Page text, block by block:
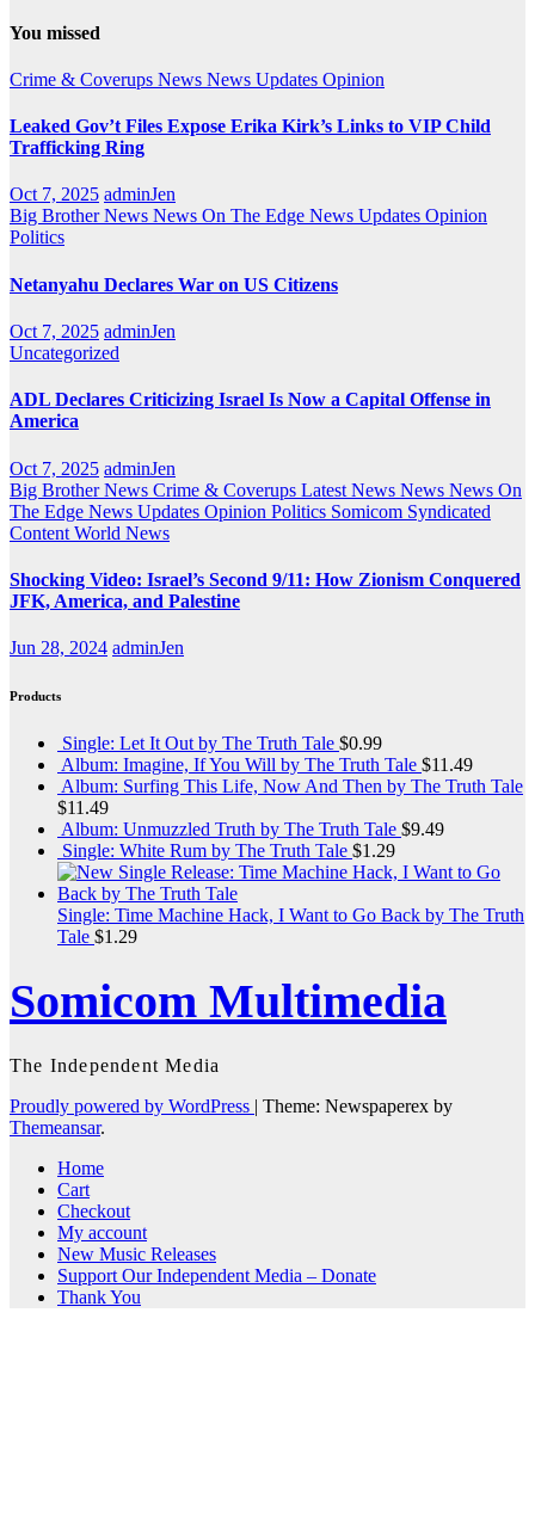
You missed
Crime & Coverups News News Updates Opinion
Leaked Gov’t Files Expose Erika Kirk’s Links to VIP Child
Trafficking Ring
Oct 7, 2025 adminJen
Big Brother News News On The Edge News Updates Opinion
Politics
Netanyahu Declares War on US Citizens
Oct 7, 2025 adminJen
Uncategorized
ADL Declares Criticizing Israel Is Now a Capital Offense in
America
Oct 7, 2025 adminJen
Big Brother News Crime & Coverups Latest News News News On
The Edge News Updates Opinion Politics Somicom Syndicated
Content World News
Shocking Video: Israel’s Second 9/11: How Zionism Conquered
JFK, America, and Palestine
Jun 28, 2024 adminJen
Products
Single: Let It Out by The Truth Tale $0.99
Album: Imagine, If You Will by The Truth Tale $11.49
Album: Surfing This Life, Now And Then by The Truth Tale
$11.49
Album: Unmuzzled Truth by The Truth Tale $9.49
Single: White Rum by The Truth Tale $1.29
Single: Time Machine Hack, I Want to Go Back by The Truth
Tale $1.29
Somicom Multimedia
The Independent Media
Proudly powered by WordPress | Theme: Newspaperex by
Themeansar.
Home
Cart
Checkout
My account
New Music Releases
Support Our Independent Media – Donate
Thank You